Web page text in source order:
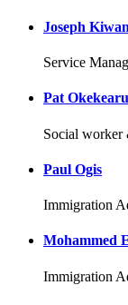
Joseph
Service
Pat Okekearu
Social worker
Paul Ogis
Immigration
Mohammed
Immigration